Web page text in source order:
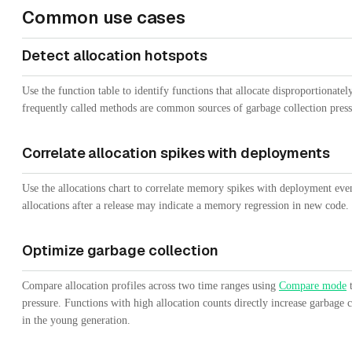
Common use cases
Detect allocation hotspots
Use the function table to identify functions that allocate
frequently called methods are common sources of garbage collection
Correlate allocation spikes with deployments
Use the allocations chart to correlate memory spikes with deployment
allocations after a release may indicate a memory regression in new code.
Optimize garbage collection
Compare allocation profiles across two time ranges using Compare mode
pressure. Functions with high allocation counts directly increase
in the young generation.